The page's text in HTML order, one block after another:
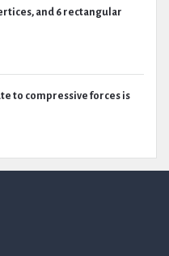
and 6 rectangular
to compressive forces is